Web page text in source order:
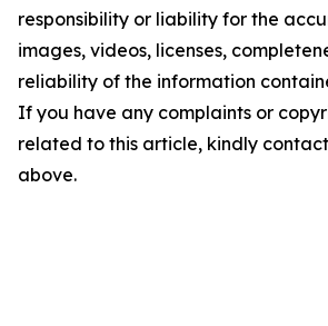
responsibility or liability for the
images, videos, licenses,
reliability of the information
If you have any complaints or
related to this article, kindly
above.